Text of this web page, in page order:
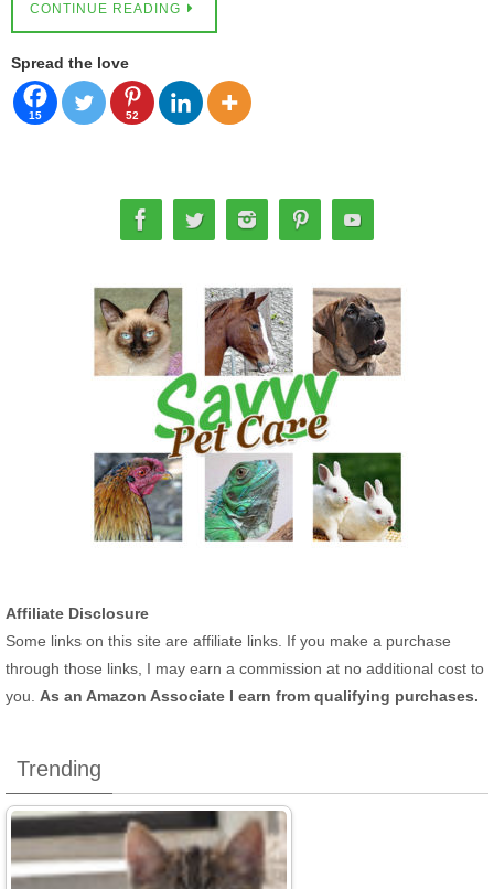
CONTINUE READING
Spread the love
15 52
Affiliate Disclosure
Some links on this site are affiliate links. If you make a purchase
through those links, I may earn a commission at no additional cost to
you. As an Amazon Associate I earn from qualifying purchases.
Trending